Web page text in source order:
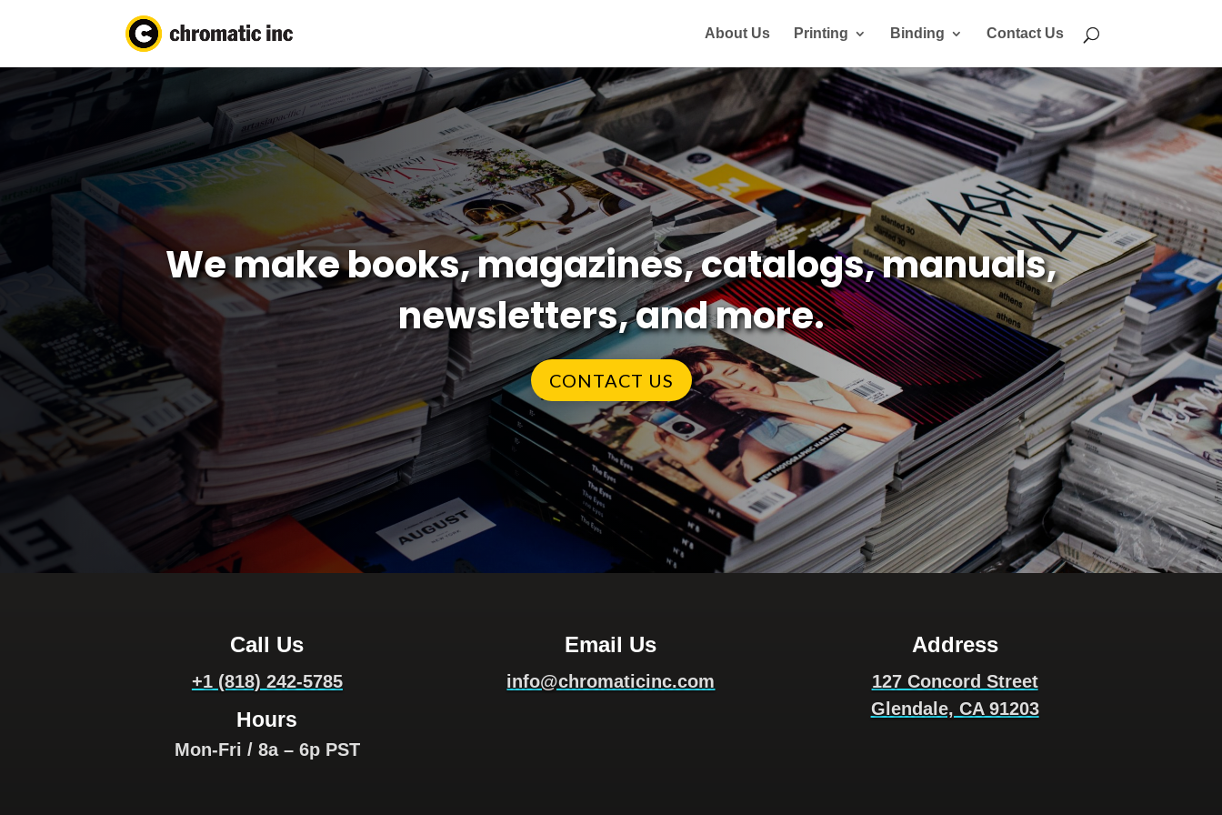
About Us Printing Binding Contact Us
We make books, magazines, catalogs, manuals,
newsletters, and more.
CONTACT US
Call Us
+1 (818) 242-5785
Hours
Mon-Fri / 8a – 6p PST
Email Us
info@chromaticinc.com
Address
127 Concord Street
Glendale, CA 91203